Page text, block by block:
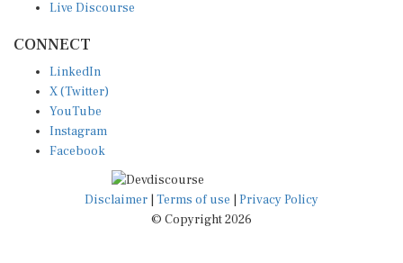
Live Discourse
CONNECT
LinkedIn
X (Twitter)
YouTube
Instagram
Facebook
Disclaimer Terms of use
Privacy Policy
© Copyright 2026